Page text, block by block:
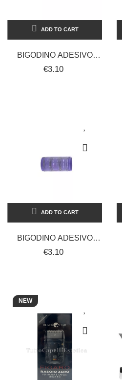
ADD TO CART
BIGODINO ADESIVO
CALAMIT 24 MM 12 PZ
€3.10
ADD TO CART
BIGODINO ADESIVO
CALAMIT 31 MM 12 PZ
€3.10
NEW